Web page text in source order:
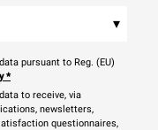
▾
pursuant to Reg. (EU)
*
to receive, via
newsletters,
questionnaires,